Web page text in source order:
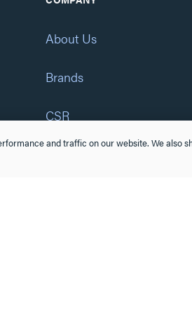
About Us
Brands
CSR
and traffic on our website. We also